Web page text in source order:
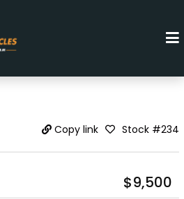
Copy link
Stock #234
$9,500